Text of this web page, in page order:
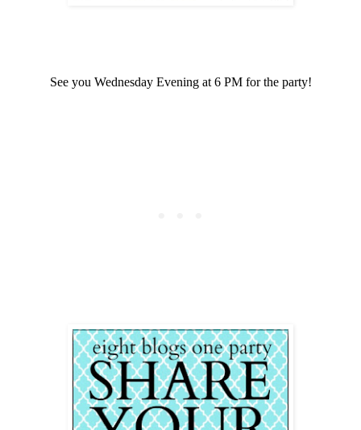
See you Wednesday Evening at 6 PM for the party!